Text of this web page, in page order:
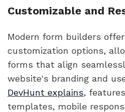
Customizable and
Modern form builders
customization options,
forms that align
website's branding and
DevHunt explains,
templates, mobile